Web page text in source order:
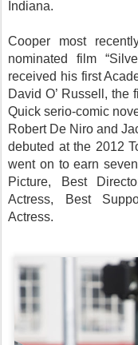
Indiana.
Cooper most
nominated film
received his first
David O’ Russell, the
Quick serio-comic
Robert De Niro and
debuted at the 2012
went on to earn
Picture, Best
Actress, Best
Actress.